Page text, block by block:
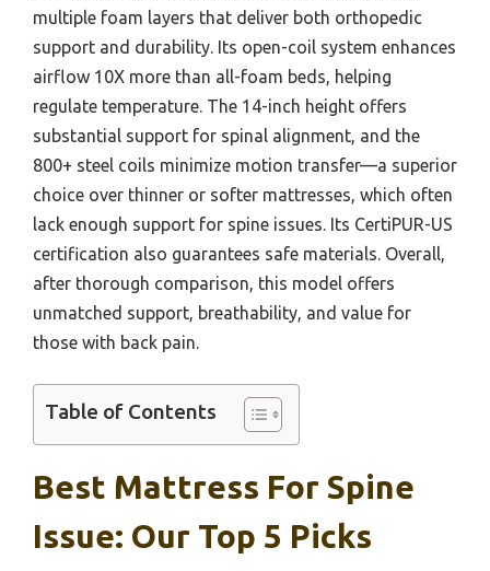
multiple foam layers that deliver both orthopedic
support and durability. Its open-coil system enhances
airflow 10X more than all-foam beds, helping
regulate temperature. The 14-inch height offers
substantial support for spinal alignment, and the
800+ steel coils minimize motion transfer—a superior
choice over thinner or softer mattresses, which often
lack enough support for spine issues. Its CertiPUR-US
certification also guarantees safe materials. Overall,
after thorough comparison, this model offers
unmatched support, breathability, and value for
those with back pain.
Table of Contents
Best Mattress For Spine
Issue: Our Top 5 Picks